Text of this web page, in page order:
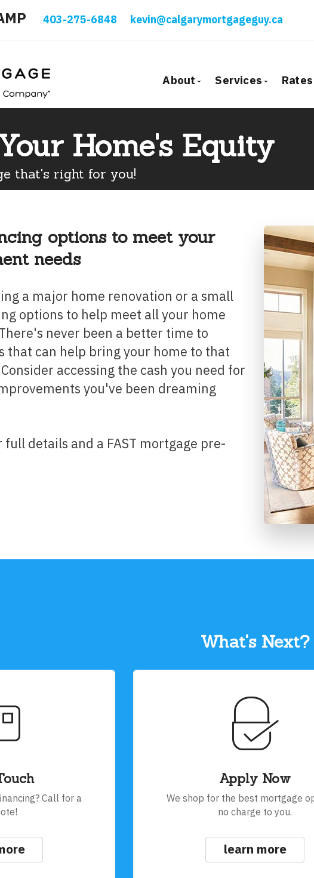
403-275-6848 kevin@calgarymortgageguy.ca
About
Client Testimonials
Why Use a Broker?
Services
First Time
Self-Employed
Debt
Mortgage
Mortgage
Renovations
Credit
Vacation Homes
Reverse
Rates
Home's Equity
that's right for you!
options to meet your
needs
options to help meet all your home
never been a better time to
that can help bring your home to that
accessing the cash you need for
you've been dreaming
full details and a FAST mortgage pre-
What's Next?
Apply Now
We shop for the best mortgage option at
no charge to you.
learn more